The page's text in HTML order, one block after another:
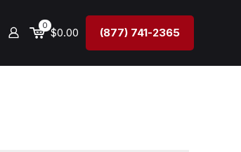
0
$0.00 (877) 741-2365